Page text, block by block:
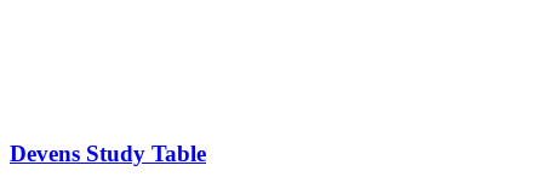
Devens Study Table